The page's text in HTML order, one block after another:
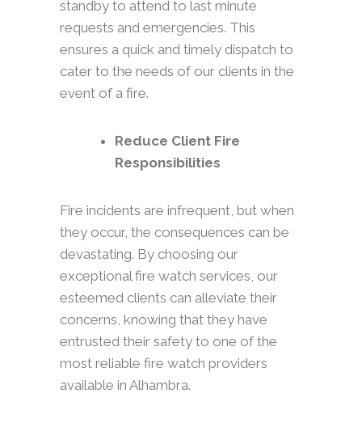
standby to attend to last minute
requests and emergencies. This
ensures a quick and timely dispatch to
cater to the needs of our clients in the
event of a fire.
Reduce Client Fire
Responsibilities
Fire incidents are infrequent, but when
they occur, the consequences can be
devastating. By choosing our
exceptional fire watch services, our
esteemed clients can alleviate their
concerns, knowing that they have
entrusted their safety to one of the
most reliable fire watch providers
available in Alhambra.